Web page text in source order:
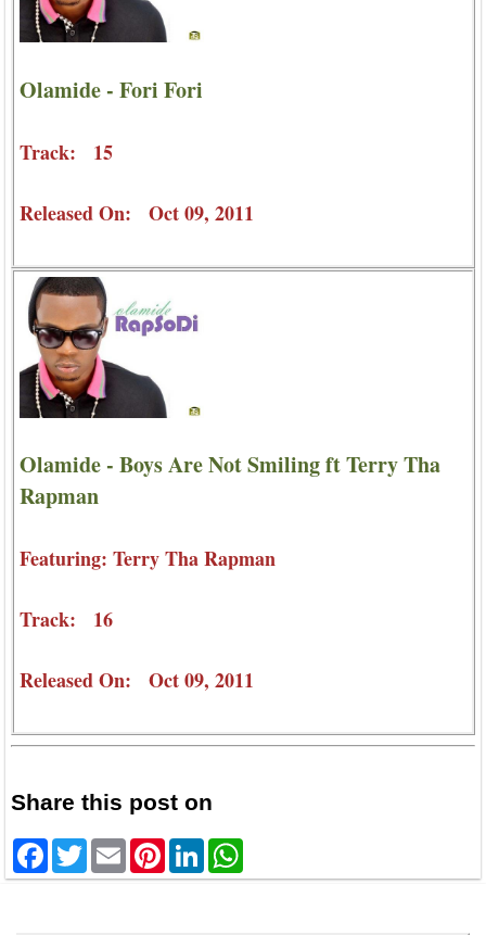
Olamide - Fori Fori
Track: 15
Released On: Oct 09, 2011
Olamide - Boys Are Not Smiling ft Terry Tha
Rapman
Featuring: Terry Tha Rapman
Track: 16
Released On: Oct 09, 2011
Share this post on
Facebook
TwitterEmailPinterestLinkedIn